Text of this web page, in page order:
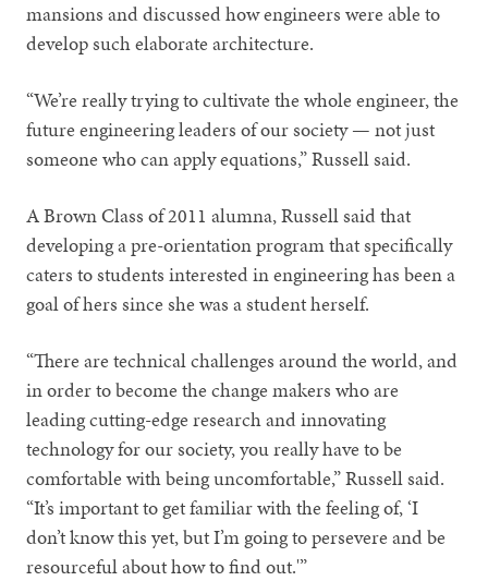
mansions and discussed how engineers were able to
develop such elaborate architecture.
“We’re really trying to cultivate the whole engineer, the
future engineering leaders of our society — not just
someone who can apply equations,” Russell said.
A Brown Class of 2011 alumna, Russell said that
developing a pre-orientation program that specifically
caters to students interested in engineering has been a
goal of hers since she was a student herself.
“There are technical challenges around the world, and
in order to become the change makers who are
leading cutting-edge research and innovating
technology for our society, you really have to be
comfortable with being uncomfortable,” Russell said.
“It’s important to get familiar with the feeling of, ‘I
don’t know this yet, but I’m going to persevere and be
resourceful about how to find out.'”